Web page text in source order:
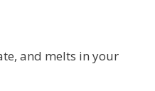
and melts in your